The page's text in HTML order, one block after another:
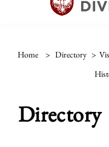
Home > Directory >
Directory